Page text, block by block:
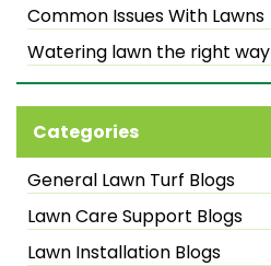
Common Issues With Lawns
Watering lawn the right way
Categories
General Lawn Turf Blogs
Lawn Care Support Blogs
Lawn Installation Blogs